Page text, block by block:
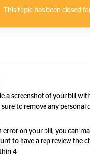
This topic has been closed
a screenshot of your bill
sure to remove any personal
error on your bill, you can
to have a rep review the
4